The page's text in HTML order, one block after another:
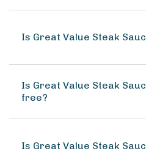
Is Great Value Steak
Is Great Value Steak
free?
Is Great Value Steak